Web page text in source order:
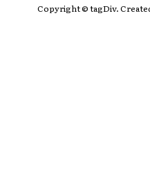
Copyright © tagDiv.